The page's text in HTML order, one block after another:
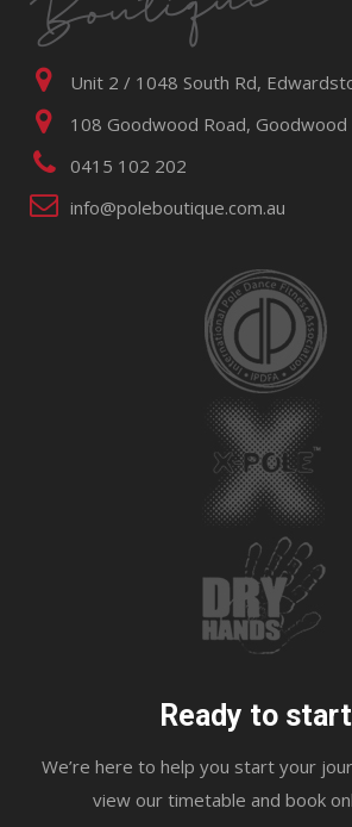
Unit 2 / 1048 South Rd,
108 Goodwood Road,
0415 102 202
info@poleboutique.com.au
Ready to
We’re here to help you start your
view our timetable and book